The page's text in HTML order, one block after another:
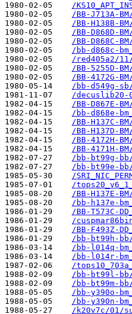
1980-02-05
/
1980-02-05
/BB-J713A-
1980-02-05
/BB-H138B-
1980-02-05
/BB-D868D-
1980-02-05
/BB-D868C-
1980-02-05
/bb-d868c-
1980-02-05
/red405a2/
1980-02-05
/BB-5255D-
1980-02-05
/BB-4172G-
1980-05-14
/bb-d549g-
1981-11-07
/decuslib20-
1982-04-15
/BB-D867E-
1982-04-15
/bb-d868e-
1982-04-15
/BB-H137C-
1982-04-15
/BB-H137D-
1982-04-15
/BB-4172H-
1982-04-15
/BB-4171H-
1982-07-27
/bb-bt99g-
1982-07-27
/bb-bt99e-
1985-05-30
/
1985-07-01
/
1985-08-20
/BB-H137E-
1985-08-20
/bb-h137e-
1986-01-29
/BB-T573C-
1986-01-29
/
1986-01-29
/BB-F493Z-
1986-01-29
/bb-bt99h-
1986-03-14
/bb-l014q-
1986-03-14
/bb-l014r-
1987-02-06
/
1988-02-09
/bb-bt99l-
1988-02-09
/bb-bt99m-
1988-05-05
/bb-y390o-
1988-05-05
/bb-y390n-
1988-05-27
/k20v7c/01/